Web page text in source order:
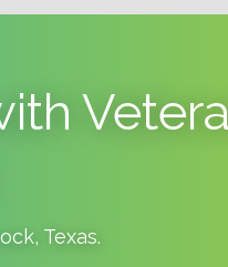
, Texas.